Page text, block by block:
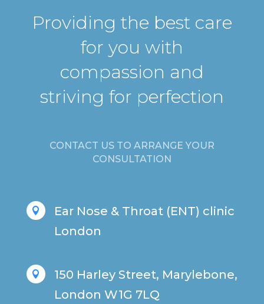
Providing the best care
for you with
compassion and
striving for perfection
CONTACT US TO ARRANGE YOUR
CONSULTATION

Ear Nose & Throat (ENT) clinic
London

150 Harley Street, Marylebone,
London W1G 7LQ